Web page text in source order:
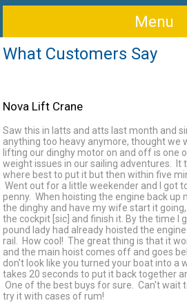
Menu
What Customers Say
Nova Lift Crane
Saw this in latts and atts last month and
anything too heavy anymore, thought we
lifting our dinghy motor on and off is one
weight issues in our sailing adventures. It
where best to put it but then within five
Went out for a little weekender and I got
penny. When hoisting the engine back up
the dinghy and have my wife start it
the cockpit [sic] and finish it. By the time I
pound lady had already hoisted the
rail. How cool! The great thing is that it
and the main hoist comes off and goes
don't look like you turned your boat into a
takes 20 seconds to put it back together
One of the best buys for sure. Can't wait
try it with cases of rum!